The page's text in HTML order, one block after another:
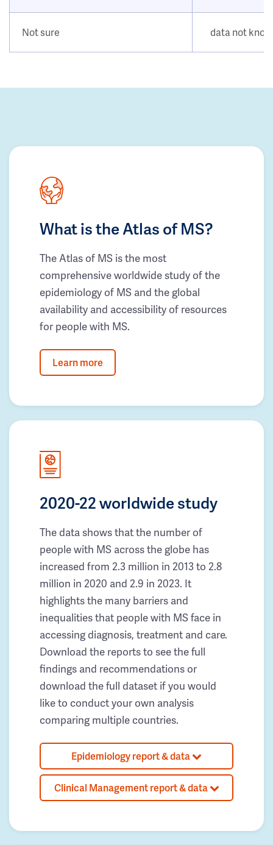
Not sure data not
What is the Atlas of MS?
The Atlas of MS is the most
comprehensive worldwide study of the
epidemiology of MS and the global
availability and accessibility of resources
for people with MS.
Learn more
2020-22 worldwide study
The data shows that the number of
people with MS across the globe has
increased from 2.3 million in 2013 to 2.8
million in 2020 and 2.9 in 2023. It
highlights the many barriers and
inequalities that people with MS face in
accessing diagnosis, treatment and care.
Download the reports to see the full
findings and recommendations or
download the full dataset if you would
like to conduct your own analysis
comparing multiple countries.
Epidemiology report & data
Clinical Management report & data